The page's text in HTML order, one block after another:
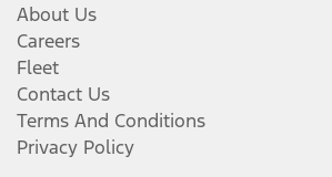
About Us
Careers
Fleet
Contact Us
Terms And Conditions
Privacy Policy